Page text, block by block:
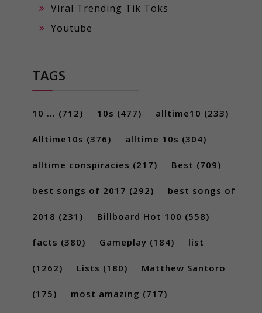
Viral Trending Tik Toks
Youtube
TAGS
10 ... (712) 10s (477) alltime10 (233)
Alltime10s (376) alltime 10s (304)
alltime conspiracies (217) Best (709)
best songs of 2017 (292) best songs of
2018 (231) Billboard Hot 100 (558)
facts (380) Gameplay (184) list
(1262) Lists (180) Matthew Santoro
(175) most amazing (717)